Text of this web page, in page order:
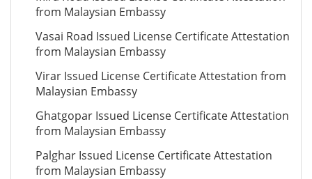
from Malaysian Embassy
Vasai Road Issued License Certificate Attestation
from Malaysian Embassy
Virar Issued License Certificate Attestation from
Malaysian Embassy
Ghatgopar Issued License Certificate Attestation
from Malaysian Embassy
Palghar Issued License Certificate Attestation
from Malaysian Embassy